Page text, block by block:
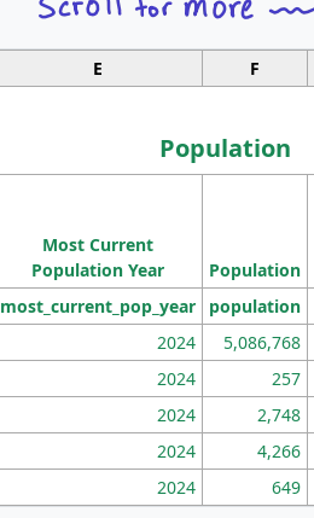
E F
Population
Most Current
Population Year
Population
most_current_pop_year population
2024 5,086,768
2024 257
2024 2,748
2024 4,266
2024 649